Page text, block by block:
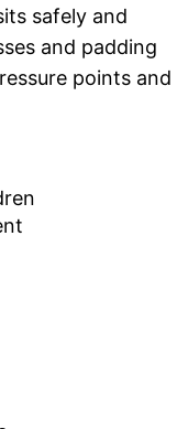
safely and
and padding
points and